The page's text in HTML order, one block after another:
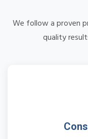
We follow a proven
quality